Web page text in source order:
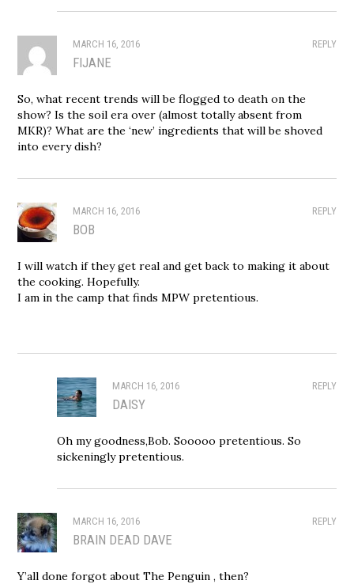
REPLY
MARCH 16, 2016
FIJANE
So, what recent trends will be flogged to death on the
show? Is the soil era over (almost totally absent from
MKR)? What are the ‘new’ ingredients that will be shoved
into every dish?
REPLY
MARCH 16, 2016
BOB
I will watch if they get real and get back to making it about
the cooking. Hopefully.
I am in the camp that finds MPW pretentious.
REPLY
MARCH 16, 2016
DAISY
Oh my goodness,Bob. Sooooo pretentious. So
sickeningly pretentious.
REPLY
MARCH 16, 2016
BRAIN DEAD DAVE
Y’all done forgot about The Penguin , then?